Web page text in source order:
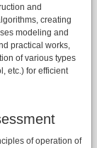
and
creating
modeling and
practical works,
of various types
etc.) for efficient
of operation of